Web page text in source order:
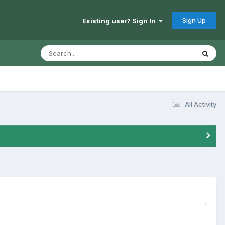
Existing user? Sign In Sign Up
All Activity